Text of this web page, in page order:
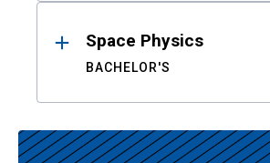
Space Physics
BACHELOR'S